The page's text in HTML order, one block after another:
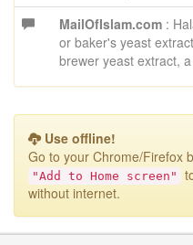
MailOfIslam.com :
or baker's yeast
brewer yeast extract,
Use offline!
Go to your Chrome/Firefox
"Add to Home screen"
without internet.